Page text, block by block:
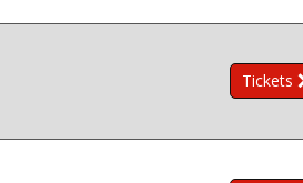
Tickets